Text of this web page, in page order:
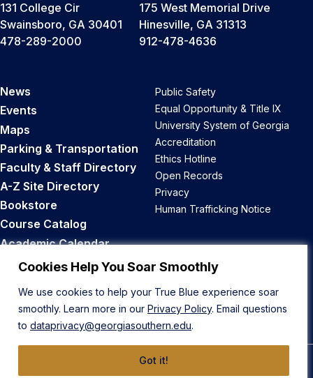
Cookies Help You Soar Smoothly
We use cookies to help your True Blue experience soar
smoothly. Learn more in our Privacy Policy. Email questions
to dataprivacy@georgiasouthern.edu.
Got it!
131 College Cir
Swainsboro, GA 30401
478-289-2000
175 West Memorial Drive
Hinesville, GA 31313
912-478-4636
News
Events
Maps
Parking & Transportation
Faculty & Staff Directory
A-Z Site Directory
Bookstore
Course Catalog
Academic Calendar
Career Opportunities
Public Safety
Equal Opportunity & Title IX
University System of Georgia
Accreditation
Ethics Hotline
Open Records
Privacy
Human Trafficking Notice
Back to Top